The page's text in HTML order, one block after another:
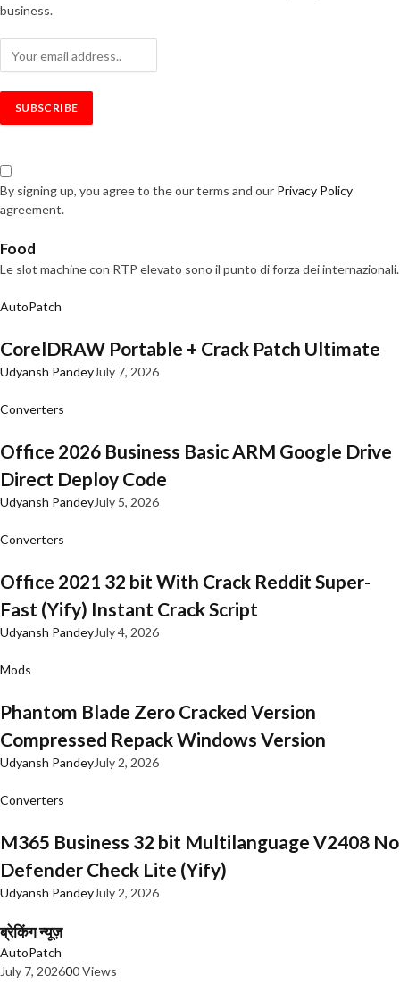
business.
By signing up, you agree to the our terms and our Privacy Policy
agreement.
Food
Le slot machine con RTP elevato sono il punto di forza dei internazionali.
AutoPatch
CorelDRAW Portable + Crack Patch Ultimate
Udyansh PandeyJuly 7, 2026
Converters
Office 2026 Business Basic ARM Google Drive
Direct Deploy Code
Udyansh PandeyJuly 5, 2026
Converters
Office 2021 32 bit With Crack Reddit Super-
Fast (Yify) Instant Crack Script
Udyansh PandeyJuly 4, 2026
Mods
Phantom Blade Zero Cracked Version
Compressed Repack Windows Version
Udyansh PandeyJuly 2, 2026
Converters
M365 Business 32 bit Multilanguage V2408 No
Defender Check Lite (Yify)
Udyansh PandeyJuly 2, 2026
ब्रेकिंग न्यूज़
AutoPatch
July 7, 202600 Views